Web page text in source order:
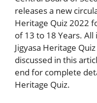
releases a new
Heritage Quiz 2022
of 13 to 18 Years.
Jigyasa Heritage
discussed in this
end for complete
Heritage Quiz.